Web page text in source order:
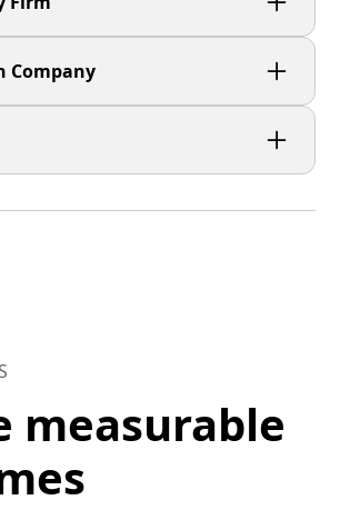
Company
measurable